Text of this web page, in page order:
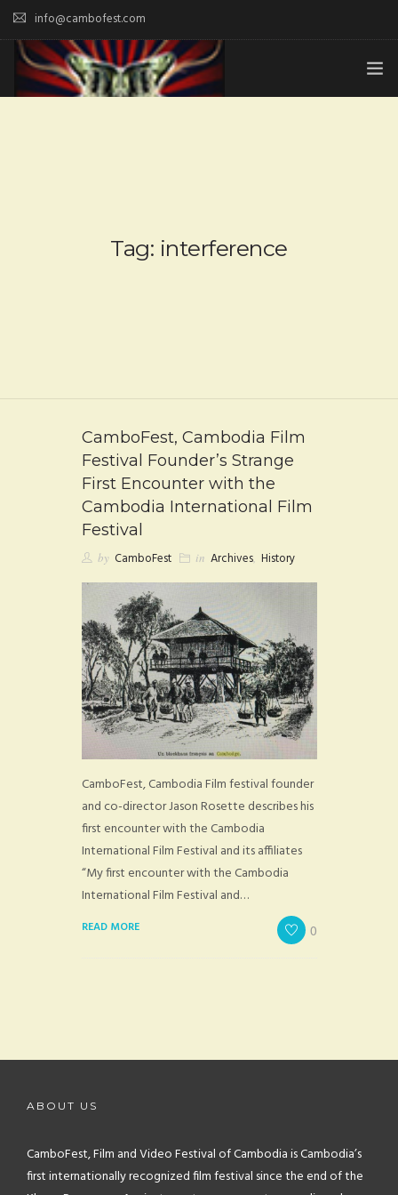
info@cambofest.com
CONTACT
Tag: interference
CamboFest, Cambodia Film
Festival Founder’s Strange
First Encounter with the
Cambodia International Film
Festival
by CamboFest in Archives, History
CamboFest, Cambodia Film festival founder
and co-director Jason Rosette describes his
first encounter with the Cambodia
International Film Festival and its affiliates
“My first encounter with the Cambodia
International Film Festival and…
READ MORE 0
ABOUT US
CamboFest, Film and Video Festival of Cambodia is Cambodia’s
first internationally recognized film festival since the end of the